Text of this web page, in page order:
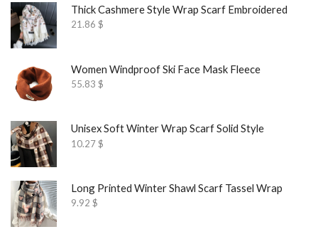
Thick Cashmere Style Wrap Scarf Embroidered
21.86 $
Women Windproof Ski Face Mask Fleece
55.83 $
Unisex Soft Winter Wrap Scarf Solid Style
10.27$
Long Printed Winter Shawl Scarf Tassel Wrap
9.92 $